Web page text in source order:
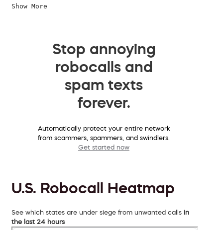
Show More
Stop annoying
robocalls and
spam texts
forever.
Automatically protect your entire network
from scammers, spammers, and swindlers.
Get started now
U.S. Robocall Heatmap
See which states are under siege from unwanted calls in
the last 24 hours